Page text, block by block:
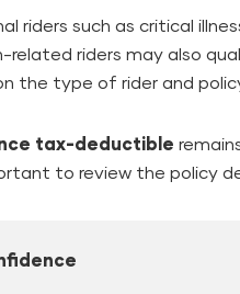
riders such as critical
related riders may also
the type of rider and
tax-deductible
to review the policy